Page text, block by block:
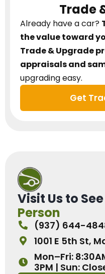
Trade
Already have a car?
the value toward
Trade & Upgrade
appraisals and
upgrading easy.
Get
Visit Us to
Person
(937) 644-
1001 E 5th St,
Mon–Fri:
3PM | Sun: